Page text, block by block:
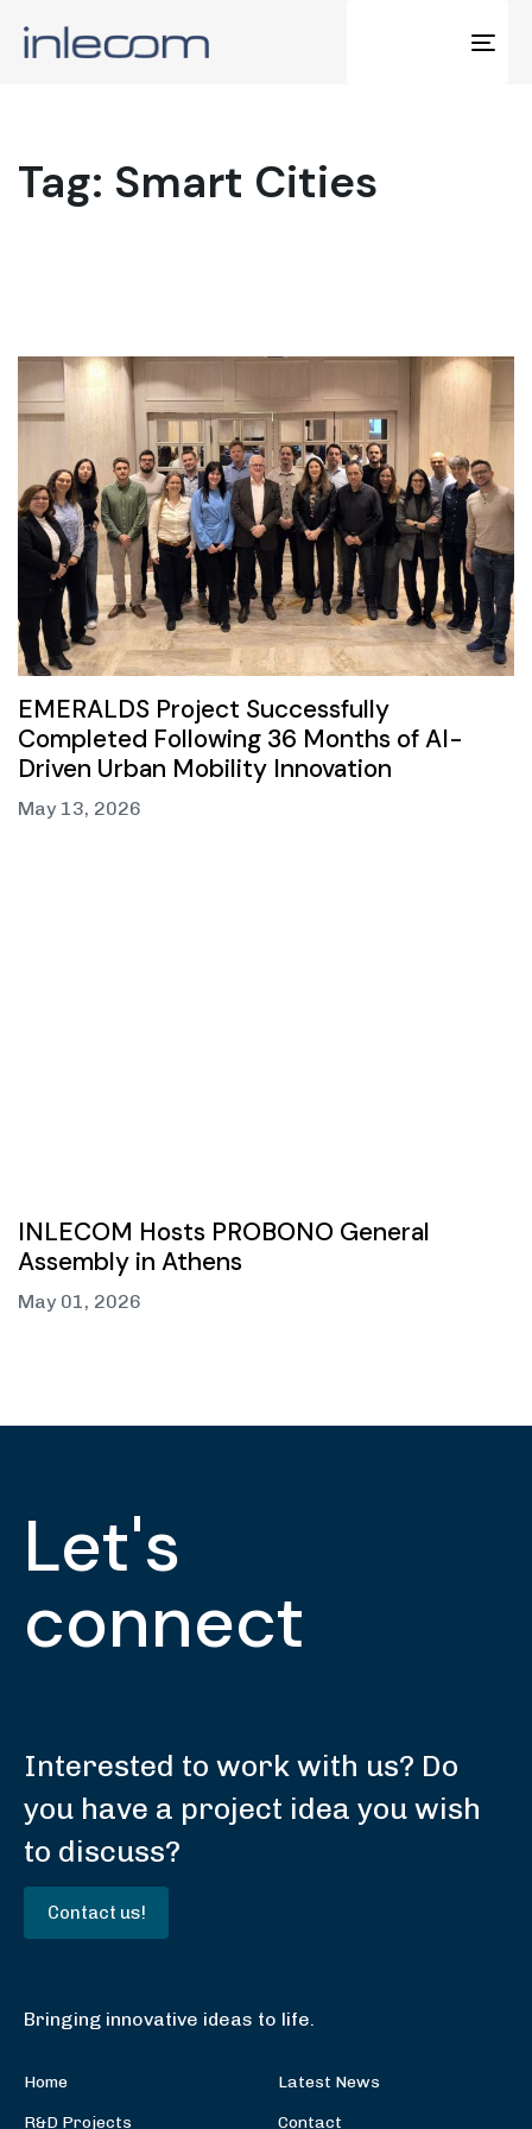
Tag: Smart Cities
EMERALDS Project Successfully
Completed Following 36 Months of AI-
Driven Urban Mobility Innovation
May 13, 2026
INLECOM Hosts PROBONO General
Assembly in Athens
May 01, 2026
Let's
connect
Interested to work with us? Do
you have a project idea you wish
to discuss?
Contact us!
Bringing innovative ideas to life.
Home
R&D Projects
Latest News
Contact